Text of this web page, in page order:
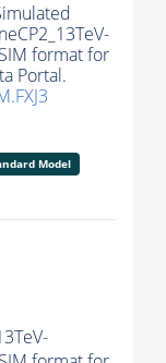
format for
Portal.
Model